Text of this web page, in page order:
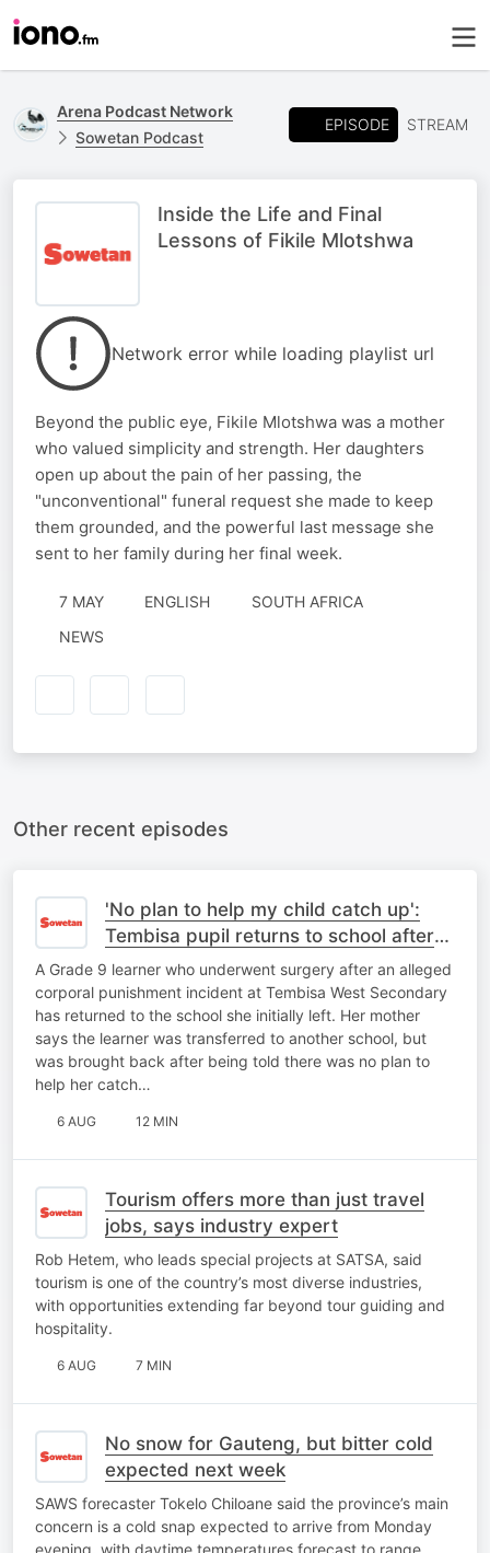
Arena Podcast Network
Sowetan Podcast
EPISODE STREAM
Inside the Life and Final
Lessons of Fikile Mlotshwa
Network error while loading playlist url
Beyond the public eye, Fikile Mlotshwa was a mother
who valued simplicity and strength. Her daughters
open up about the pain of her passing, the
"unconventional" funeral request she made to keep
them grounded, and the powerful last message she
sent to her family during her final week.
7 MAY ENGLISH
SOUTH AFRICA
NEWS
Other recent episodes
'No plan to help my child catch up':
Tembisa pupil returns to school after
corporal punishment ordeal
A Grade 9 learner who underwent surgery after an alleged
corporal punishment incident at Tembisa West Secondary
has returned to the school she initially left. Her mother
says the learner was transferred to another school, but
was brought back after being told there was no plan to
help her catch…
6 AUG 12 MIN
Tourism offers more than just travel
jobs, says industry expert
Rob Hetem, who leads special projects at SATSA, said
tourism is one of the country’s most diverse industries,
with opportunities extending far beyond tour guiding and
hospitality.
6 AUG 7 MIN
No snow for Gauteng, but bitter cold
expected next week
SAWS forecaster Tokelo Chiloane said the province’s main
concern is a cold snap expected to arrive from Monday
evening, with daytime temperatures forecast to range